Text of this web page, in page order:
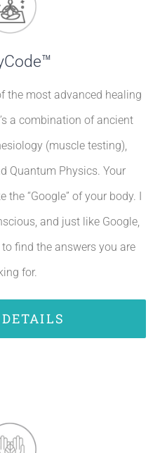
the most advanced healing
a combination of ancient
(muscle testing),
Quantum Physics. Your
“Google” of your body. I
and just like Google,
find the answers you are
for.